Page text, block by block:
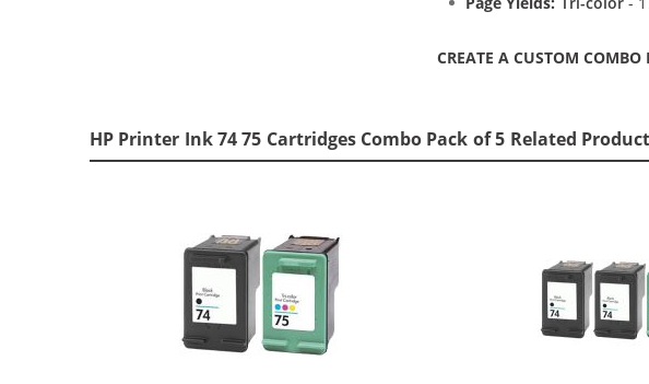
CREATE A CUSTOM
HP Printer Ink 74 75 Cartridges Combo Pack of 5 Related